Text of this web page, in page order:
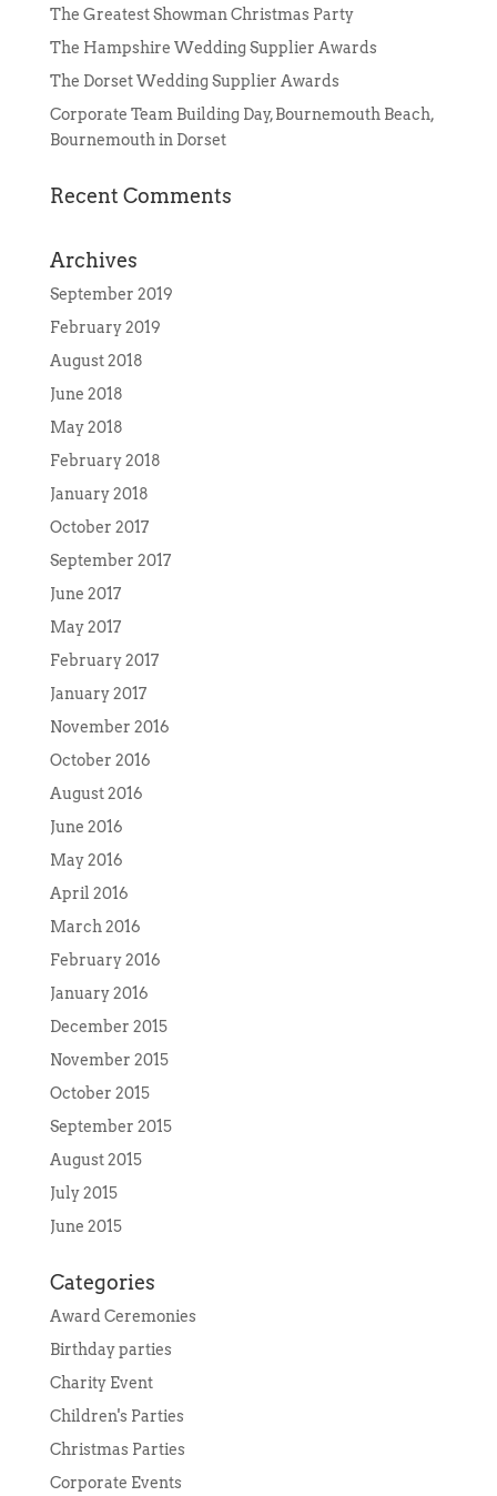
The Greatest Showman Christmas Party
The Hampshire Wedding Supplier Awards
The Dorset Wedding Supplier Awards
Corporate Team Building Day, Bournemouth Beach,
Bournemouth in Dorset
Recent Comments
Archives
September 2019
February 2019
August 2018
June 2018
May 2018
February 2018
January 2018
October 2017
September 2017
June 2017
May 2017
February 2017
January 2017
November 2016
October 2016
August 2016
June 2016
May 2016
April 2016
March 2016
February 2016
January 2016
December 2015
November 2015
October 2015
September 2015
August 2015
July 2015
June 2015
Categories
Award Ceremonies
Birthday parties
Charity Event
Children's Parties
Christmas Parties
Corporate Events